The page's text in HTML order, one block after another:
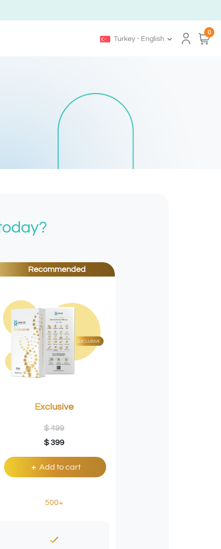
Turkey - English
0
Recommended
Exclusive
$ 499
$ 399
Add to cart
500+